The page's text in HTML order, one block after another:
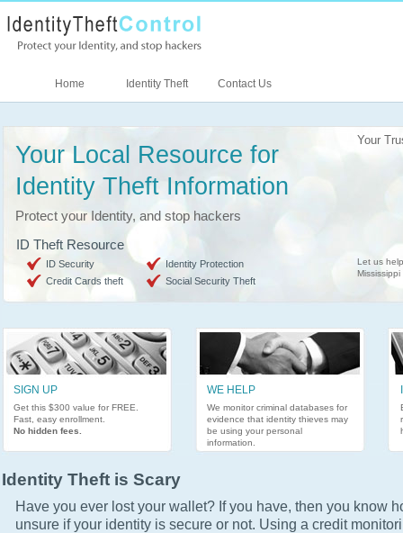
Home Identity Theft Contact Us
Your Local Resource for
Identity Theft Information
Protect your Identity, and stop hackers
Your
Let us
Mississippi
SIGN UP
Get this $300 value for FREE.
Fast, easy enrollment.
No hidden fees.
WE HELP
We monitor criminal databases for
evidence that identity thieves may
be using your personal
information.
ID Theft Resource
ID Security
Identity Protection
Credit Cards theft
Social Security Theft
Identity Theft is Scary
Have you ever lost your wallet? If you have, then you know
unsure if your identity is secure or not. Using a credit